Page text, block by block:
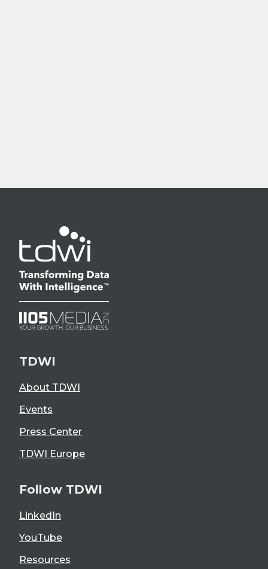
TDWI
About TDWI
Events
Press Center
TDWI Europe
Follow TDWI
LinkedIn
YouTube
Resources